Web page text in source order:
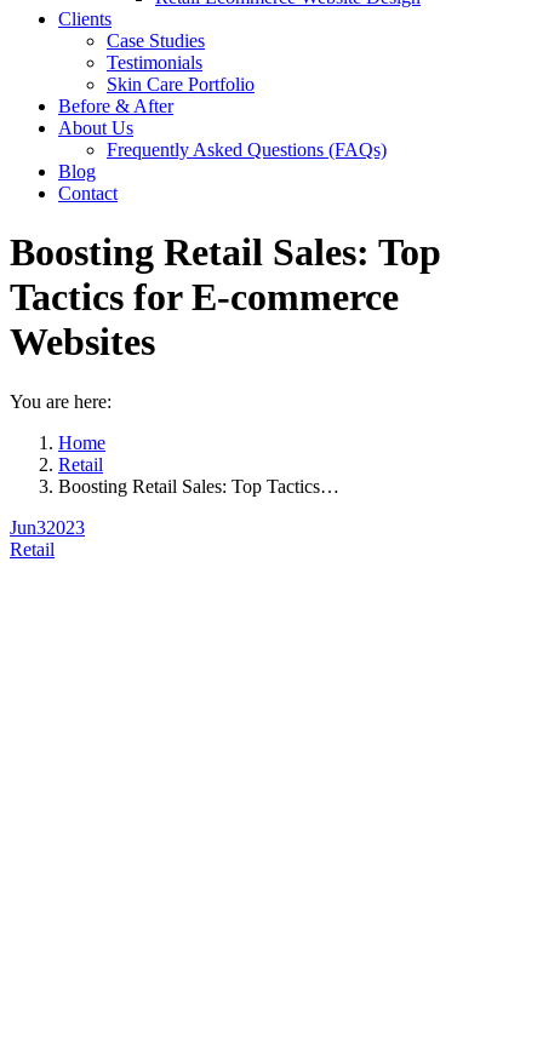
Clients
Case Studies
Testimonials
Skin Care Portfolio
Before & After
About Us
Frequently Asked Questions (FAQs)
Blog
Contact
Boosting Retail Sales: Top
Tactics for E-commerce
Websites
You are here:
Home
Retail
Boosting Retail Sales: Top Tactics…
Jun32023
Retail